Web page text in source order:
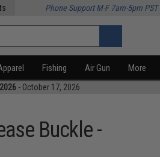
Phone Support M-F 7am-5pm PST
Fishing Air Gun More
- October 17, 2026
Buckle -